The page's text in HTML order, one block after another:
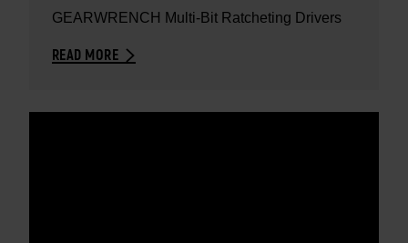
GEARWRENCH Multi-Bit Ratcheting Drivers
READ MORE